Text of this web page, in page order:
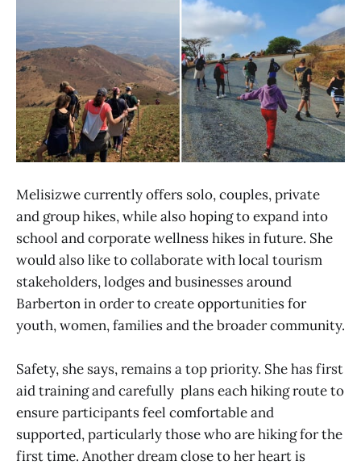
Melisizwe currently offers solo, couples, private
and group hikes, while also hoping to expand into
school and corporate wellness hikes in future. She
would also like to collaborate with local tourism
stakeholders, lodges and businesses around
Barberton in order to create opportunities for
youth, women, families and the broader community.
Safety, she says, remains a top priority. She has first
aid training and carefully plans each hiking route to
ensure participants feel comfortable and
supported, particularly those who are hiking for the
first time. Another dream close to her heart is